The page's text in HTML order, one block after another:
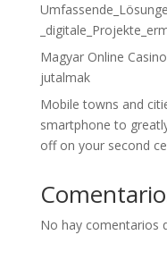
Magyar Online
jutalmak
Mobile towns and
smartphone to
off on your second
No hay comentarios